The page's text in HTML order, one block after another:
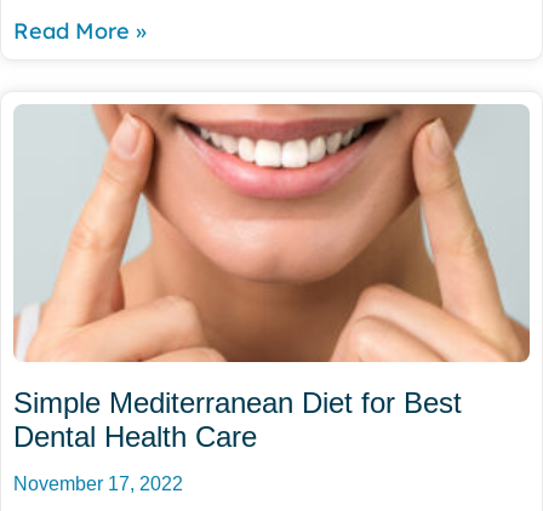
Read More »
Simple Mediterranean Diet for Best
Dental Health Care
November 17, 2022